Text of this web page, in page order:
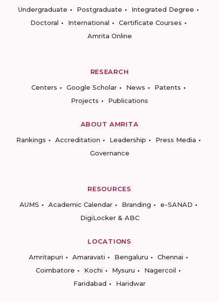
Undergraduate
Postgraduate
Integrated Degree
Doctoral
International
Certificate Courses
Amrita Online
RESEARCH
Centers
Google Scholar News
Patents
Projects
Publications
ABOUT AMRITA
Rankings
Accreditation Leadership
Press Media
Governance
RESOURCES
AUMS
Academic Calendar Branding
e-SANAD
DigiLocker & ABC
LOCATIONS
Amritapuri
Amaravati Bengaluru
Chennai
Coimbatore
Kochi Mysuru
Nagercoil
Faridabad
Haridwar